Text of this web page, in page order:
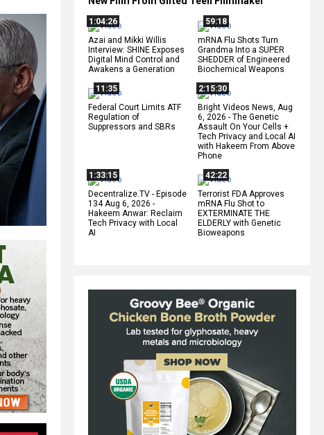
1:04:26
Azai and Mikki Willis
Interview: SHINE Exposes
Digital Mind Control and
Awakens a Generation
59:18
mRNA Flu Shots Turn
Grandma Into a SUPER
SHEDDER of Engineered
Biochemical Weapons
11:35
Federal Court Limits ATF
Regulation of
Suppressors and SBRs
2:15:30
Bright Videos News, Aug
6, 2026 - The Genetic
Assault On Your Cells +
Tech Privacy and Local AI
with Hakeem From Above
Phone
1:33:15
Decentralize.TV - Episode
134 Aug 6, 2026 -
Hakeem Anwar: Reclaim
Tech Privacy with Local
AI
42:22
Terrorist FDA Approves
mRNA Flu Shot to
EXTERMINATE THE
ELDERLY with Genetic
Bioweapons